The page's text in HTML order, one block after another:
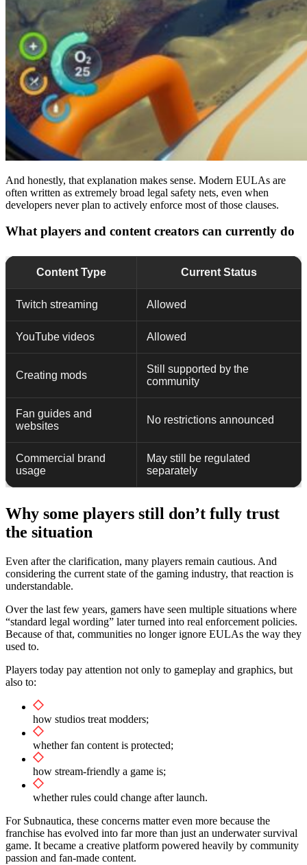
And honestly, that explanation makes sense. Modern EULAs are
often written as extremely broad legal safety nets, even when
developers never plan to actively enforce most of those clauses.
What players and content creators can currently do
Content Type Current Status
Twitch streaming Allowed
YouTube videos Allowed
Creating mods
Still supported by the
community
Fan guides and
websites
No restrictions announced
Commercial brand
usage
May still be regulated
separately
Why some players still don’t fully trust
the situation
Even after the clarification, many players remain cautious. And
considering the current state of the gaming industry, that reaction is
understandable.
Over the last few years, gamers have seen multiple situations where
“standard legal wording” later turned into real enforcement policies.
Because of that, communities no longer ignore EULAs the way they
used to.
Players today pay attention not only to gameplay and graphics, but
also to:
how studios treat modders;
whether fan content is protected;
how stream-friendly a game is;
whether rules could change after launch.
For Subnautica, these concerns matter even more because the
franchise has evolved into far more than just an underwater survival
game. It became a creative platform powered heavily by community
passion and fan-made content.